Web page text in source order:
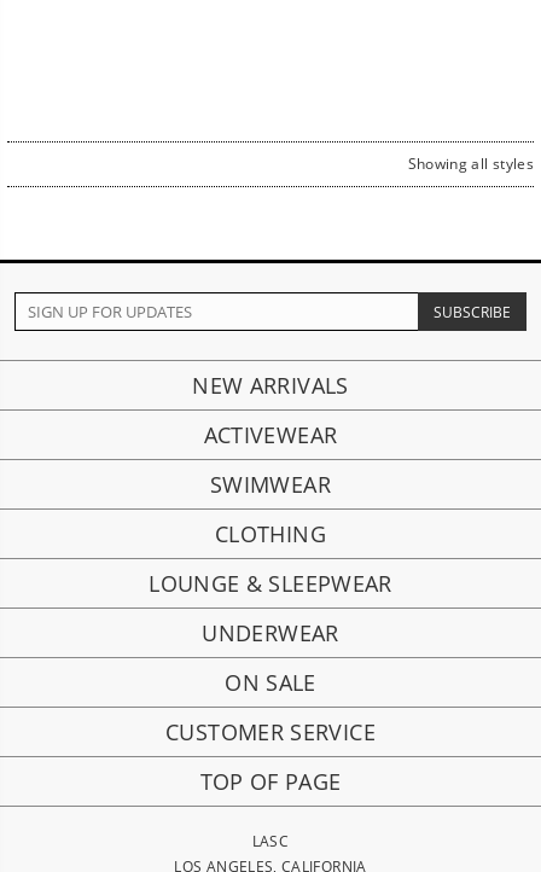
Showing all styles
NEW ARRIVALS
ACTIVEWEAR
SWIMWEAR
CLOTHING
LOUNGE & SLEEPWEAR
UNDERWEAR
ON SALE
CUSTOMER SERVICE
TOP OF PAGE
LASC
LOS ANGELES, CALIFORNIA